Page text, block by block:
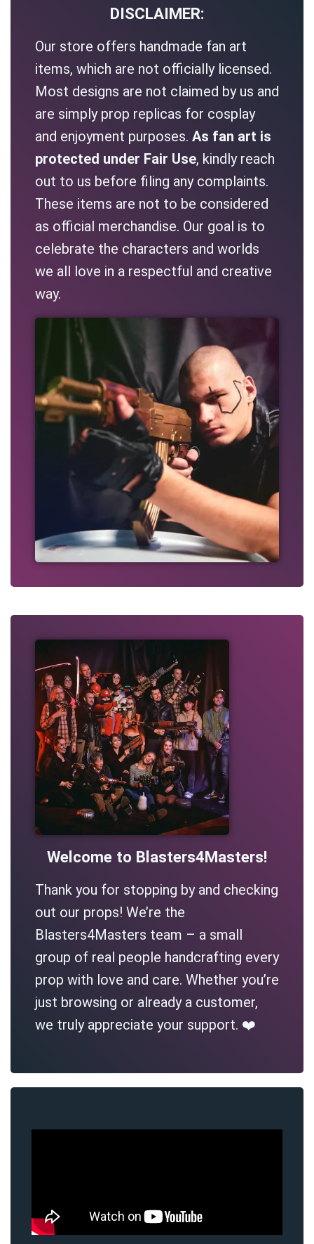
DISCLAIMER:
Our store offers handmade fan art
items, which are not officially licensed.
Most designs are not claimed by us and
are simply prop replicas for cosplay
and enjoyment purposes. As fan art is
protected under Fair Use, kindly reach
out to us before filing any complaints.
These items are not to be considered
as official merchandise. Our goal is to
celebrate the characters and worlds
we all love in a respectful and creative
way.
Welcome to Blasters4Masters!
Thank you for stopping by and checking
out our props! We’re the
Blasters4Masters team – a small
group of real people handcrafting every
prop with love and care. Whether you’re
just browsing or already a customer,
we truly appreciate your support. ❤️